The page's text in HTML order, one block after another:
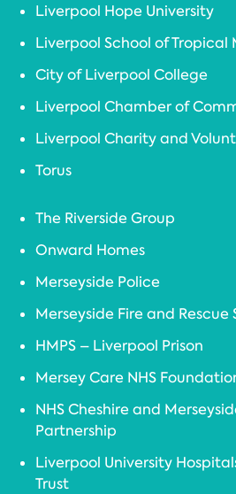
Liverpool Hope University
Liverpool School of Tropical
City of Liverpool College
Liverpool Chamber of
Liverpool Charity and
Torus
The Riverside Group
Onward Homes
Merseyside Police
Merseyside Fire and Rescue
HMPS – Liverpool Prison
Mersey Care NHS
NHS Cheshire and
Partnership
Liverpool University
Trust